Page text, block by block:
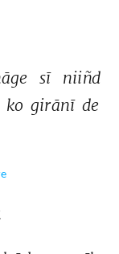
sī
niiñd
ko girānī de